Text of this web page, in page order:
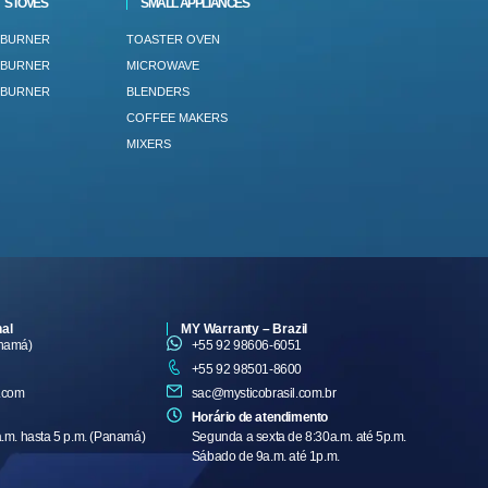
STOVES SMALL APPLIANCES
TOASTER OVEN
MICROWAVE
BLENDERS
COFFEE MAKERS
MIXERS
hasta 5 p.m. (Panamá)
MY Warranty – Brazil
+55 92 98606-6051
+55 92 98501-8600
sac@mysticobrasil.com.br
Horário de atendimento
Segunda a sexta de 8:30a.m. até 5p.m.
Sábado de 9a.m. até 1p.m.